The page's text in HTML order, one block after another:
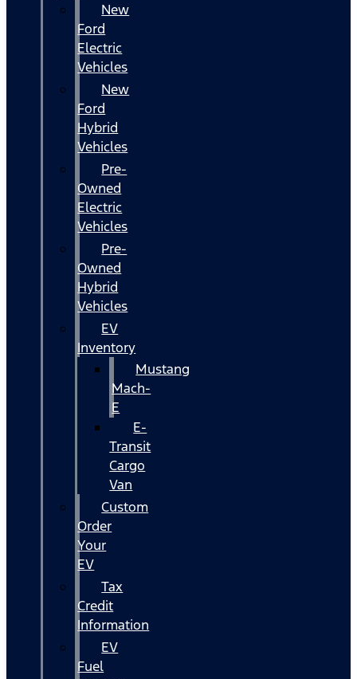
New
Ford
Electric
Vehicles
New
Ford
Hybrid
Vehicles
Pre-
Owned
Electric
Vehicles
Pre-
Owned
Hybrid
Vehicles
EV
Inventory
Mustang
Mach-
E
E-
Transit
Cargo
Van
Custom
Order
Your
EV
Tax
Credit
Information
EV
Fuel